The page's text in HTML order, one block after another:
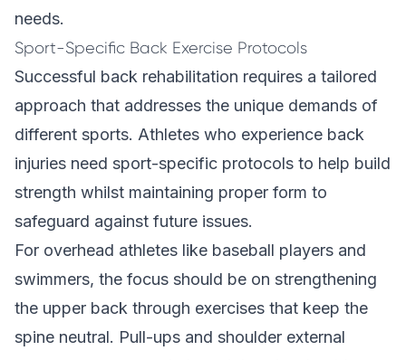
needs.
Sport-Specific Back Exercise Protocols
Successful back rehabilitation requires a tailored
approach that addresses the unique demands of
different sports. Athletes who experience back
injuries need sport-specific protocols to help build
strength whilst maintaining proper form to
safeguard against future issues.
For overhead athletes like baseball players and
swimmers, the focus should be on strengthening
the upper back through exercises that keep the
spine neutral. Pull-ups and shoulder external